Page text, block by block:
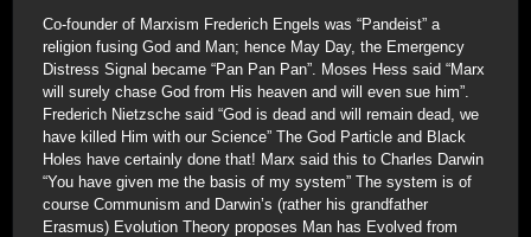
Co-founder of Marxism Frederich Engels was “Pandeist” a
religion fusing God and Man; hence May Day, the Emergency
Distress Signal became “Pan Pan Pan”. Moses Hess said “Marx
will surely chase God from His heaven and will even sue him”.
Frederich Nietzsche said “God is dead and will remain dead, we
have killed Him with our Science” The God Particle and Black
Holes have certainly done that! Marx said this to Charles Darwin
“You have given me the basis of my system” The system is of
course Communism and Darwin’s (rather his grandfather
Erasmus) Evolution Theory proposes Man has Evolved from